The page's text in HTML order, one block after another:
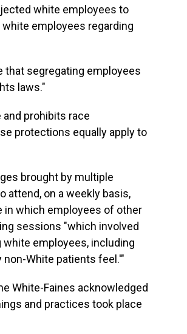
white employees to
employees regarding
that segregating employees
laws."
prohibits race
protections equally apply to
brought by multiple
attend, on a weekly basis,
which employees of other
sessions "which involved
employees, including
White patients feel.'"
White-Faines acknowledged
and practices took place